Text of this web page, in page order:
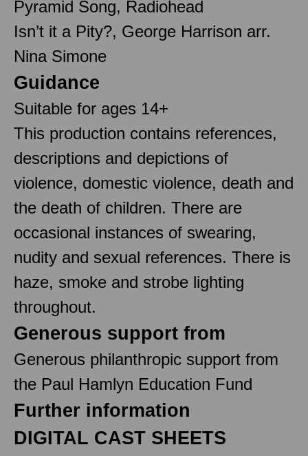
Pyramid Song, Radiohead
Isn’t it a Pity?, George Harrison arr.
Nina Simone
Guidance
Suitable for ages 14+
This production contains references,
descriptions and depictions of
violence, domestic violence, death and
the death of children. There are
occasional instances of swearing,
nudity and sexual references. There is
haze, smoke and strobe lighting
throughout.
Generous support from
Generous philanthropic support from
the Paul Hamlyn Education Fund
Further information
DIGITAL CAST SHEETS